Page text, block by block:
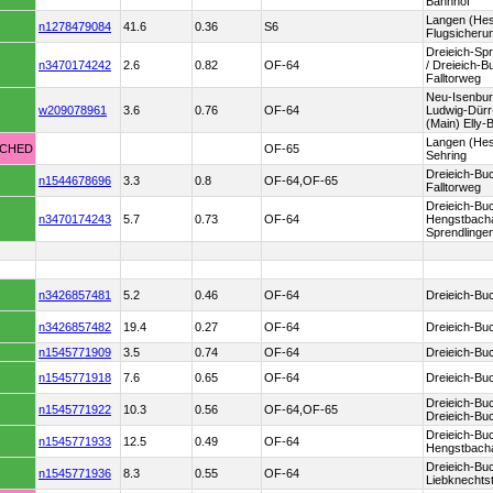
n1278479084 41.6 0.36 S6
Langen
n3470174242 2.6 0.82 OF-64
Dreieich-
/ Dreieich-
Falltorweg
w209078961 3.6 0.76 OF-64
Neu-
Ludwig-
(Main) Elly-
OF-65
Langen
Sehring
n1544678696 3.3 0.8 OF-64,OF-65
Dreieich-
Falltorweg
n3470174243 5.7 0.73 OF-64
Dreieich-
n3426857481 5.2 0.46 OF-64 Dreieich-
n3426857482 19.4 0.27 OF-64 Dreieich-
n1545771909 3.5 0.74 OF-64
Dreieich-
n1545771918 7.6 0.65 OF-64 Dreieich-
n1545771922 10.3 0.56 OF-64,OF-65
Dreieich-
Dreieich-
n1545771933 12.5 0.49 OF-64
Dreieich-
n1545771936 8.3 0.55 OF-64
Dreieich-